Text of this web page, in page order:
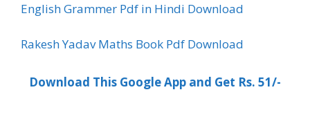
English Grammer Pdf in Hindi Download
Rakesh Yadav Maths Book Pdf Download
Download This Google App and Get Rs. 51/-